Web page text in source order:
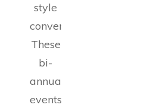
style
converge.
These
bi-
annual
events